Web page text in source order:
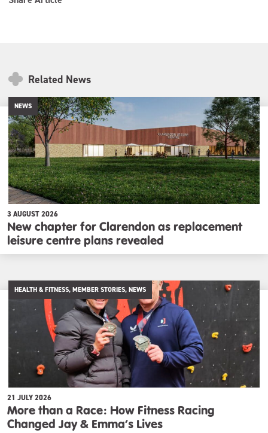
Related News
NEWS
3 AUGUST 2026
New chapter for Clarendon as replacement
leisure centre plans revealed
HEALTH & FITNESS, MEMBER STORIES, NEWS
21 JULY 2026
More than a Race: How Fitness Racing
Changed Jay & Emma’s Lives